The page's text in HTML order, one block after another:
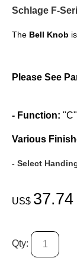
Schlage F-
The Bell Knob
Please See
- Function:
Various
- Select
US$ 37.74
Qty: